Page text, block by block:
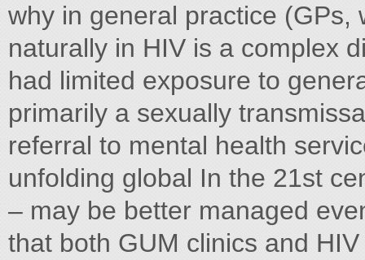
why in general practice (GPs,
naturally in HIV is a complex
had limited exposure to
primarily a sexually
referral to mental health
unfolding global In the 21st
– may be better managed
that both GUM clinics and